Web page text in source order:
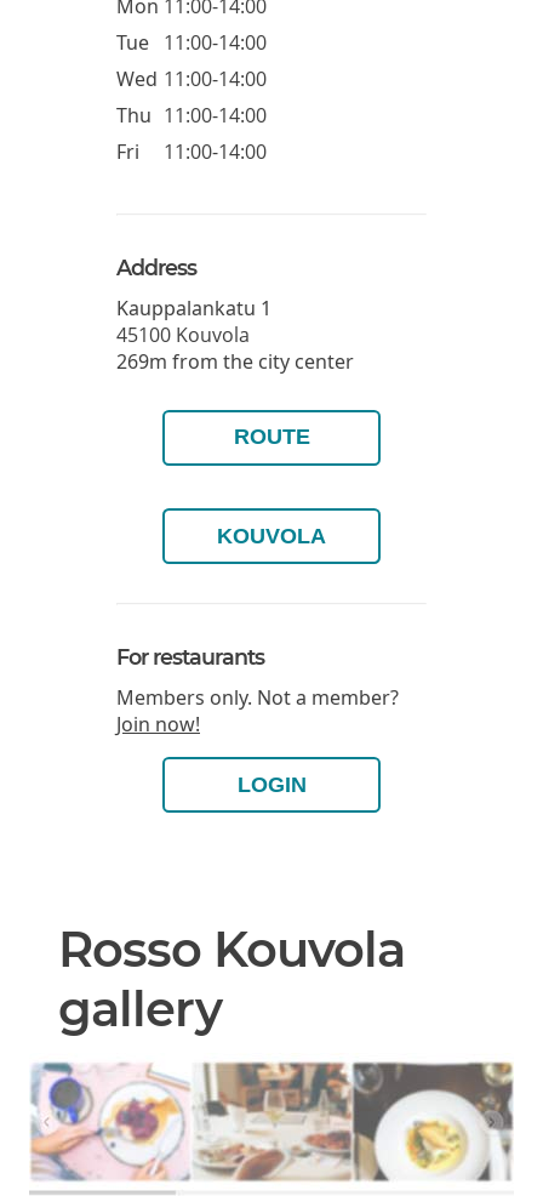
Mon 11:00-14:00
Tue 11:00-14:00
Wed 11:00-14:00
Thu 11:00-14:00
Fri
11:00-14:00
Address
Kauppalankatu 1
45100 Kouvola
269m from the city center
ROUTE
KOUVOLA
For restaurants
Members only. Not a member?
Join now!
LOGIN
Rosso Kouvola
gallery